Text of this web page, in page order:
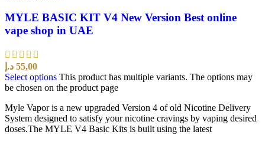
MYLE BASIC KIT V4 New Version Best online
vape shop in UAE
55,00 د.إ
Select options This product has multiple variants. The options may
be chosen on the product page
Myle Vapor is a new upgraded Version 4 of old Nicotine Delivery
System designed to satisfy your nicotine cravings by vaping desired
doses.The MYLE V4 Basic Kits is built using the latest